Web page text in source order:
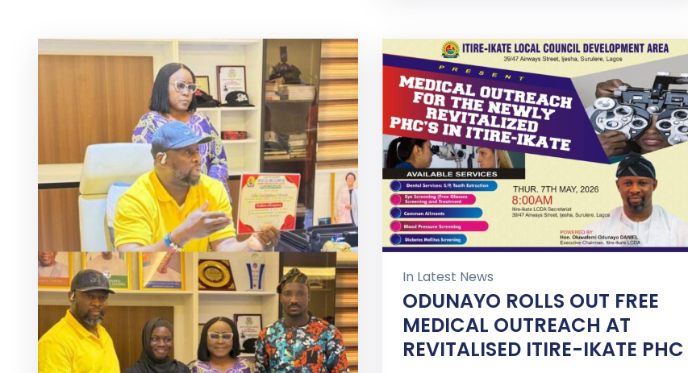
In Latest News
ODUNAYO ROLLS OUT FREE
MEDICAL OUTREACH AT
REVITALISED ITIRE-IKATE PHC